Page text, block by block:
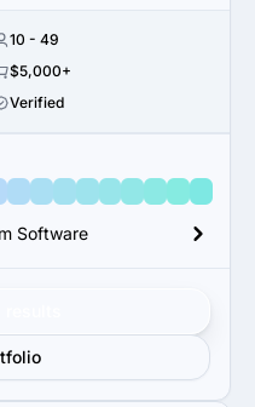
10 - 49
$5,000+
Verified
Software